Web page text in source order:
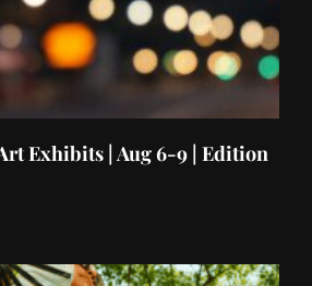
Exhibits | Aug 6-9 | Edition